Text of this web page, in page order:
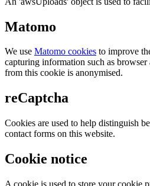
Matomo
We use Matomo cookies to improve
capturing information such as browser
from this cookie is anonymised.
reCaptcha
Cookies are used to help distinguish
contact forms on this website.
Cookie notice
A cookie is used to store your cookie